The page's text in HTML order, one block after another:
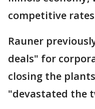
competitive
Rauner
deals" for
closing the
"devastated the